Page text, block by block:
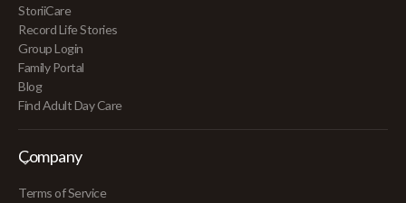
StoriiCare
Record Life Stories
Group Login
Family Portal
Blog
Find Adult Day Care
Company
Terms of Service